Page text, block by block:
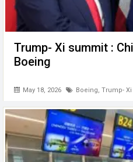
Trump- Xi summit :
Boeing
May 18, 2026 Boeing, Trump-